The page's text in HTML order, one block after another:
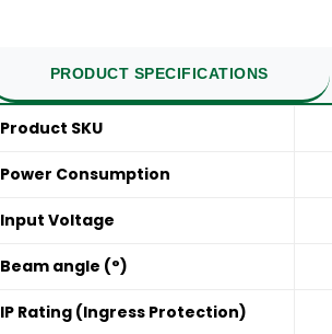
PRODUCT SPECIFICATIONS
Product SKU
Power Consumption
Input Voltage
Beam angle (°)
IP Rating (Ingress Protection)